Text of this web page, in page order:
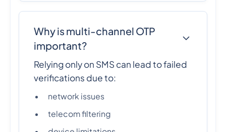
Why is multi-channel OTP
important?
Relying only on SMS can lead to failed
verifications due to:
network issues
telecom filtering